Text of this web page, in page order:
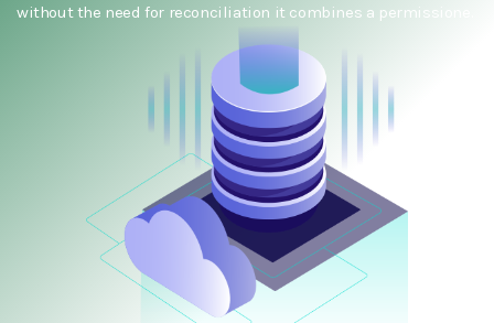
without the need for reconciliation it combines a permissione.